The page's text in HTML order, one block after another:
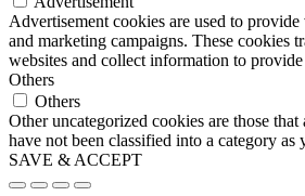
Advertisement cookies are used to
and marketing campaigns. These cookies
websites and collect information to provide
Others
Others
Other uncategorized cookies are those that
have not been classified into a category as
SAVE & ACCEPT